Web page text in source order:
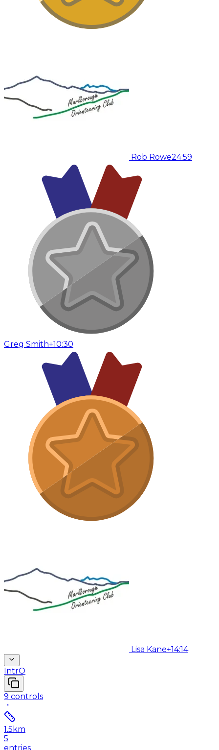
Rob Rowe24:59
Greg Smith+10:30
Lisa Kane+14:14
IntrO
9 controls
1.5 km
5
entries